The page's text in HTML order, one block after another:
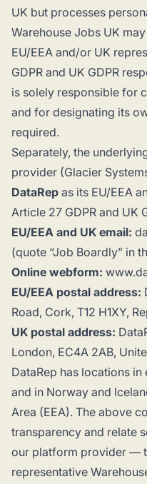
UK but processes
Warehouse Jobs UK
EU/EEA and/or UK
GDPR and UK GDPR
is solely responsible for
and for designating its
required.
Separately, the
provider (Glacier
DataRep as its EU/EEA
Article 27 GDPR and UK
EU/EEA and UK email:
(quote “Job Boardly” in
Online webform:
EU/EEA postal address:
Road, Cork, T12 H1XY,
UK postal address:
London, EC4A 2AB,
DataRep has locations
and in Norway and
Area (EEA). The above
transparency and relate
our platform provider —
representative